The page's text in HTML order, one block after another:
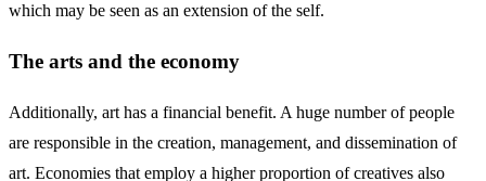
which may be seen as an extension of the self.
The arts and the economy
Additionally, art has a financial benefit. A huge number of people
are responsible in the creation, management, and dissemination of
art. Economies that employ a higher proportion of creatives also